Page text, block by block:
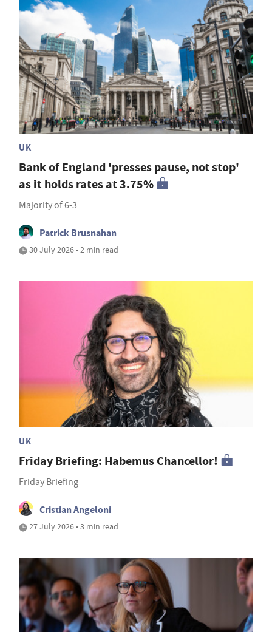
UK
Bank of England 'presses pause, not stop'
as it holds rates at 3.75%
Majority of 6-3
Patrick Brusnahan
30 July 2026 • 2 min read
UK
Friday Briefing: Habemus Chancellor!
Friday Briefing
Cristian Angeloni
27 July 2026 • 3 min read